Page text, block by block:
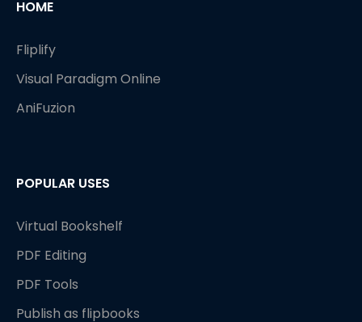
HOME
Fliplify
Visual Paradigm Online
AniFuzion
POPULAR USES
Virtual Bookshelf
PDF Editing
PDF Tools
Publish as flipbooks